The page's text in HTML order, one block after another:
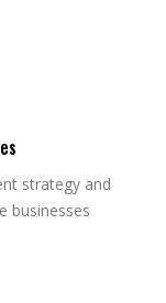
strategy and
businesses